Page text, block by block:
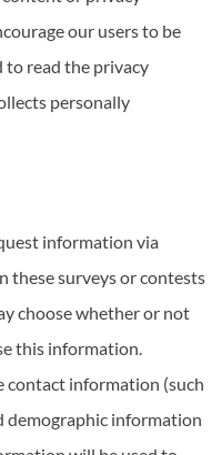
our users to be
to read the privacy
personally
information via
these surveys or contests
choose whether or not
this information.
contact information (such
demographic information